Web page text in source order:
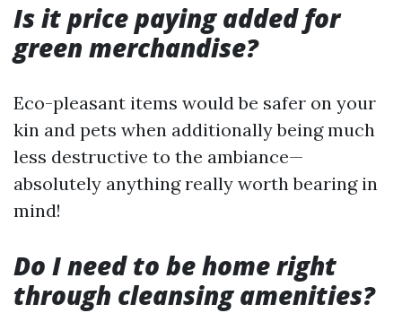
Is it price paying added for
green merchandise?
Eco-pleasant items would be safer on your
kin and pets when additionally being much
less destructive to the ambiance—
absolutely anything really worth bearing in
mind!
Do I need to be home right
through cleansing amenities?